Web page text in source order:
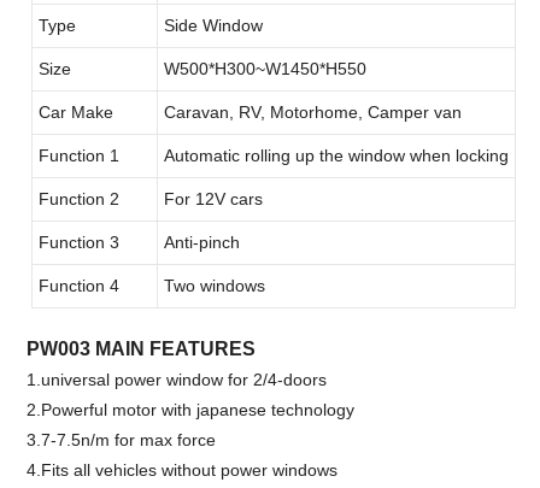
Type Side Window
Size W500*H300~W1450*H550
Car Make Caravan, RV, Motorhome, Camper van
Function 1 Automatic rolling up the window when locking
Function 2 For 12V cars
Function 3 Anti-pinch
Function 4 Two windows
PW003 MAIN FEATURES
1.universal power window for 2/4-doors
2.Powerful motor with japanese technology
3.7-7.5n/m for max force
4.Fits all vehicles without power windows